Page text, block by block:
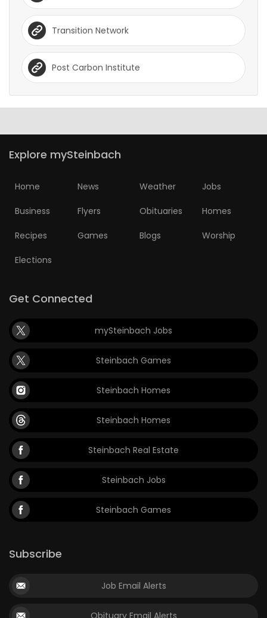
Transition Network
Post Carbon Institute
Explore mySteinbach
Home News Weather Jobs
Business Flyers Obituaries Homes
Recipes Games Blogs Worship
Elections
Get Connected
mySteinbach Jobs
Steinbach Games
Steinbach Homes
Steinbach Homes
Steinbach Real Estate
Steinbach Jobs
Steinbach Games
Subscribe
Job Email Alerts
Obituary Email Alerts